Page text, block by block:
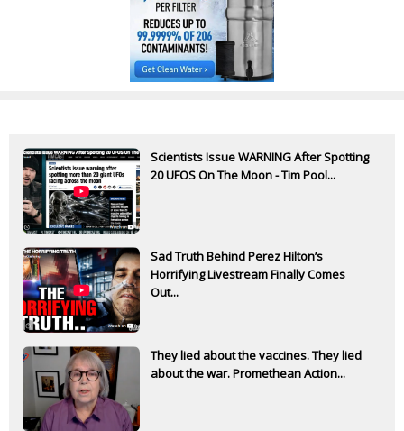
Scientists Issue WARNING After Spotting
20 UFOS On The Moon - Tim Pool...
Sad Truth Behind Perez Hilton’s
Horrifying Livestream Finally Comes
Out...
They lied about the vaccines. They lied
about the war. Promethean Action...